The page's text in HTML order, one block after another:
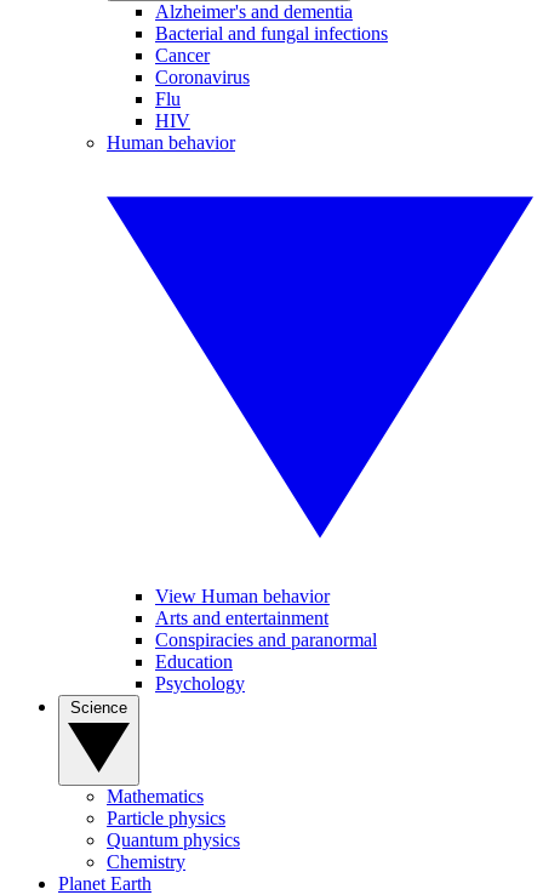
Alzheimer's and dementia
Bacterial and fungal infections
Cancer
Coronavirus
Flu
HIV
Human behavior
View Human behavior
Arts and entertainment
Conspiracies and paranormal
Education
Psychology
Mathematics
Particle physics
Quantum physics
Chemistry
Planet Earth